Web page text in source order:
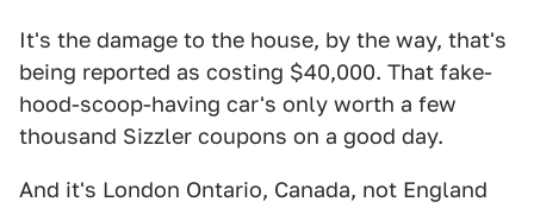
It's the damage to the house, by the way, that's
being reported as costing $40,000. That fake-
hood-scoop-having car's only worth a few
thousand Sizzler coupons on a good day.
And it's London Ontario, Canada, not England